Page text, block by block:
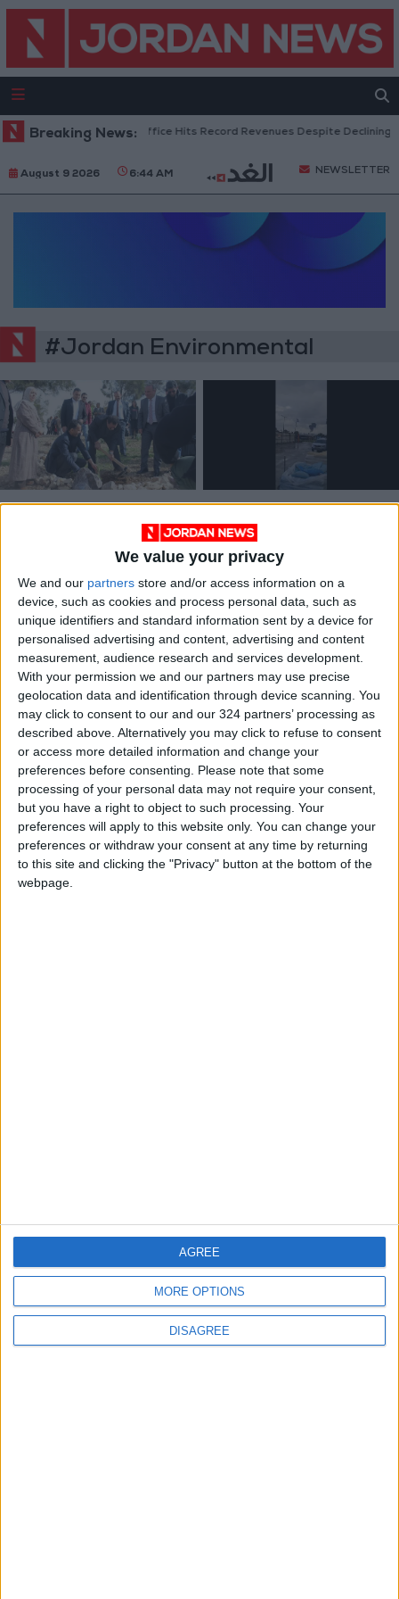
We value your privacy
We and our partners store and/or access information on a
device, such as cookies and process personal data, such as
unique identifiers and standard information sent by a device for
personalised advertising and content, advertising and content
measurement, audience research and services development.
With your permission we and our partners may use precise
geolocation data and identification through device scanning. You
may click to consent to our and our 324 partners’ processing as
described above. Alternatively you may click to refuse to consent
or access more detailed information and change your
preferences before consenting. Please note that some
processing of your personal data may not require your consent,
but you have a right to object to such processing. Your
preferences will apply to this website only. You can change your
preferences or withdraw your consent at any time by returning
to this site and clicking the "Privacy" button at the bottom of the
webpage.
MORE OPTIONS
DISAGREE
AGREE
Breaking News:US Box Office Hits Record Revenues Despite Declining
August 9 2026 6:44 AM NEWSLETTER
#Jordan Environmental
Madaba celebrates
NEWS
Large explosion
heard near oil
refinery in Haifa Bay
Jan 14,2024
44% of Jordanians
are concerned about
water issues — poll
Oct 24,2022 | FEATURES
OUR PRODUCTS
TODAY’S PAPER
TERMS OF USE
FOLLOW US ON
DOWNLOAD JORDAN